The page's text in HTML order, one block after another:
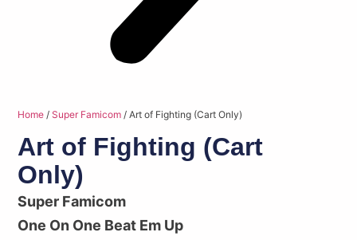
Home /Super Famicom / Art of Fighting (Cart Only)
Art of Fighting (Cart
Only)
Super Famicom
One On One Beat Em Up